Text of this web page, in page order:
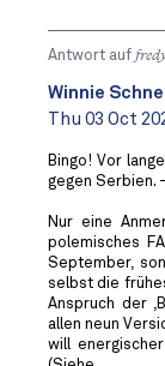
Antwort auf
Winnie
Thu 03 Oct
Bingo! Vor
gegen Serbien.
Nur eine
polemisches
September,
selbst die
Anspruch der
allen neun
will